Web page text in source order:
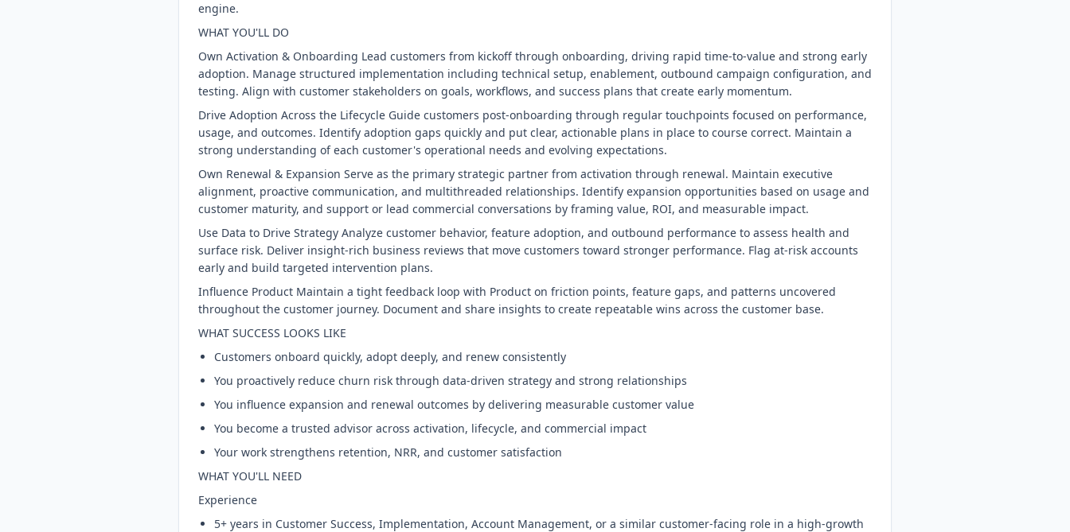
engine.
WHAT YOU'LL DO
Own Activation & Onboarding Lead customers from kickoff through onboarding, driving rapid time-to-value and strong early
adoption. Manage structured implementation including technical setup, enablement, outbound campaign configuration, and
testing. Align with customer stakeholders on goals, workflows, and success plans that create early momentum.
Drive Adoption Across the Lifecycle Guide customers post-onboarding through regular touchpoints focused on performance,
usage, and outcomes. Identify adoption gaps quickly and put clear, actionable plans in place to course correct. Maintain a
strong understanding of each customer's operational needs and evolving expectations.
Own Renewal & Expansion Serve as the primary strategic partner from activation through renewal. Maintain executive
alignment, proactive communication, and multithreaded relationships. Identify expansion opportunities based on usage and
customer maturity, and support or lead commercial conversations by framing value, ROI, and measurable impact.
Use Data to Drive Strategy Analyze customer behavior, feature adoption, and outbound performance to assess health and
surface risk. Deliver insight-rich business reviews that move customers toward stronger performance. Flag at-risk accounts
early and build targeted intervention plans.
Influence Product Maintain a tight feedback loop with Product on friction points, feature gaps, and patterns uncovered
throughout the customer journey. Document and share insights to create repeatable wins across the customer base.
WHAT SUCCESS LOOKS LIKE
Customers onboard quickly, adopt deeply, and renew consistently
You proactively reduce churn risk through data-driven strategy and strong relationships
You influence expansion and renewal outcomes by delivering measurable customer value
You become a trusted advisor across activation, lifecycle, and commercial impact
Your work strengthens retention, NRR, and customer satisfaction
WHAT YOU'LL NEED
Experience
5+ years in Customer Success, Implementation, Account Management, or a similar customer-facing role in a high-growth